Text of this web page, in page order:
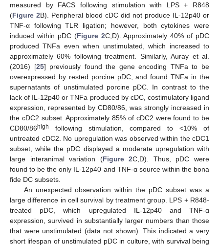
measured by FACS following stimulation with LPS + R848
(Figure 2B). Peripheral blood cDC did not produce IL-12p40 or
TNF-α following TLR ligation; however, both cytokines were
induced within pDC (Figure 2C,D). Approximately 40% of pDC
produced TNFa even when unstimulated, which increased to
approximately 60% following treatment. Similarly, Auray et al.
(2016) [25] previously found the gene encoding TNFa to be
overexpressed by rested porcine pDC, and found TNFa in the
supernatants of unstimulated porcine pDC. In contrast to the
lack of IL-12p40 or TNFa produced by cDC, costimulatory ligand
expression, represented by CD80/86, was strongly increased in
the cDC2 subset. Approximately 85% of cDC2 were found to be
CD80/86 high
following stimulation, compared to <10% of
untreated cDC2. No upregulation was observed within the cDC1
subset, while the pDC displayed a moderate upregulation with
large interanimal variation (Figure 2C,D). Thus, pDC were
found to be the only IL-12p40 and TNF-α source within the bona
fide DC subsets.
An unexpected observation within the pDC subset was a
large difference in cell survival by treatment group. LPS + R848-
treated pDC, which upregulated IL-12p40 and TNF-α
expression, survived in substantially larger numbers than those
that were unstimulated (data not shown). This indicated a very
short lifespan of unstimulated pDC in culture, with survival being